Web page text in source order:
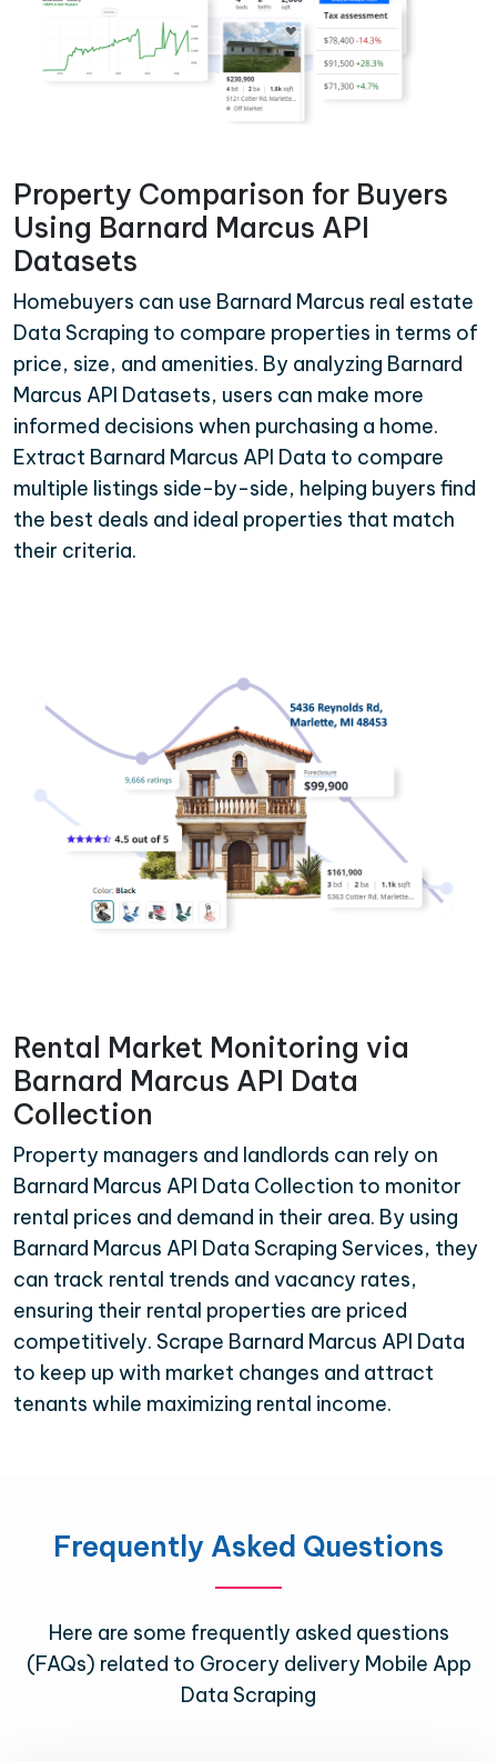
Property Comparison for Buyers
Using Barnard Marcus API
Datasets
Homebuyers can use Barnard Marcus real estate
Data Scraping to compare properties in terms of
price, size, and amenities. By analyzing Barnard
Marcus API Datasets, users can make more
informed decisions when purchasing a home.
Extract Barnard Marcus API Data to compare
multiple listings side-by-side, helping buyers find
the best deals and ideal properties that match
their criteria.
Rental Market Monitoring via
Barnard Marcus API Data
Collection
Property managers and landlords can rely on
Barnard Marcus API Data Collection to monitor
rental prices and demand in their area. By using
Barnard Marcus API Data Scraping Services, they
can track rental trends and vacancy rates,
ensuring their rental properties are priced
competitively. Scrape Barnard Marcus API Data
to keep up with market changes and attract
tenants while maximizing rental income.
Frequently Asked Questions
Here are some frequently asked questions
(FAQs) related to Grocery delivery Mobile App
Data Scraping